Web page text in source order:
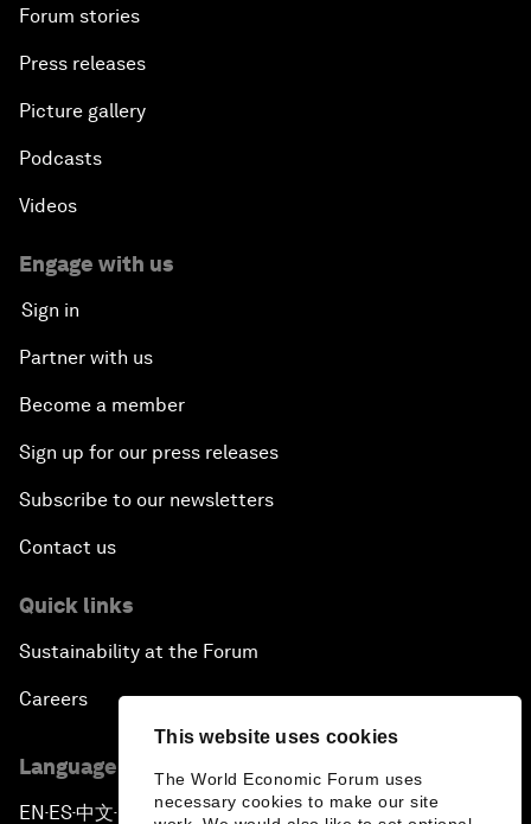
This website uses cookies
The World Economic Forum uses
necessary cookies to make our site
Forum stories
Press releases
Picture gallery
Podcasts
Videos
Engage with us
Sign in
Partner with us
Become a member
Sign up for our press releases
Subscribe to our newsletters
Contact us
Quick links
Sustainability at the Forum
Careers
Language editions
EN ▪ES▪中文▪ 日本語